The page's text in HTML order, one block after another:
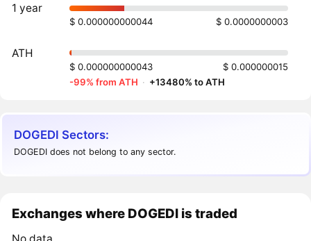
1 year
$ 0.000000000044 $ 0.0000000003
ATH
$ 0.000000000043
$ 0.000000015
-99% from ATH · +13480% to ATH
DOGEDI Sectors:
DOGEDI does not belong to any sector.
Exchanges where DOGEDI is traded
No data